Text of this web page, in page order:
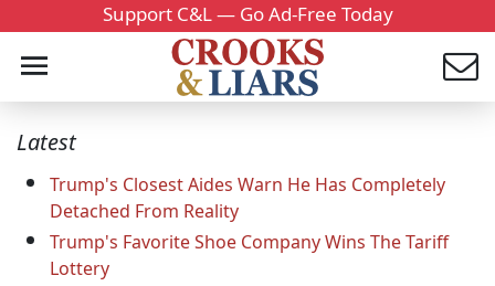
Support C&L — Go Ad-Free Today
Latest
Trump's Closest Aides Warn He Has Completely
Detached From Reality
Trump's Favorite Shoe Company Wins The Tariff
Lottery